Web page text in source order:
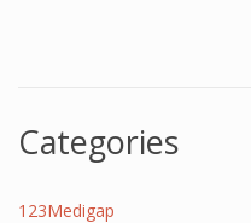
Categories
123Medigap